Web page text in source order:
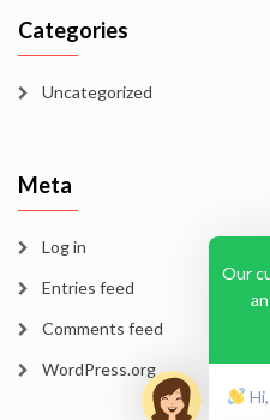
Categories
Uncategorized
Meta
Log in
Entries feed
Comments feed
WordPress.org
Our